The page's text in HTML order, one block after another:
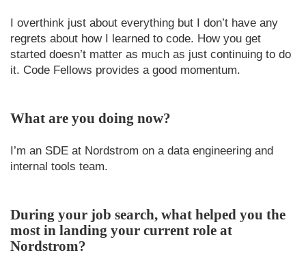
I overthink just about everything but I don’t have any
regrets about how I learned to code. How you get
started doesn’t matter as much as just continuing to do
it. Code Fellows provides a good momentum.
What are you doing now?
I’m an SDE at Nordstrom on a data engineering and
internal tools team.
During your job search, what helped you the
most in landing your current role at
Nordstrom?